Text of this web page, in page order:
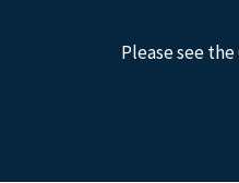
Please see